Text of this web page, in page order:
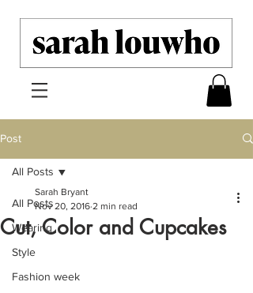
Post
All Posts
Wearing
Style
Fashion week
All Posts
Cut, Color and Cupcakes
Sarah Bryant
Nov 20, 2016 2 min read